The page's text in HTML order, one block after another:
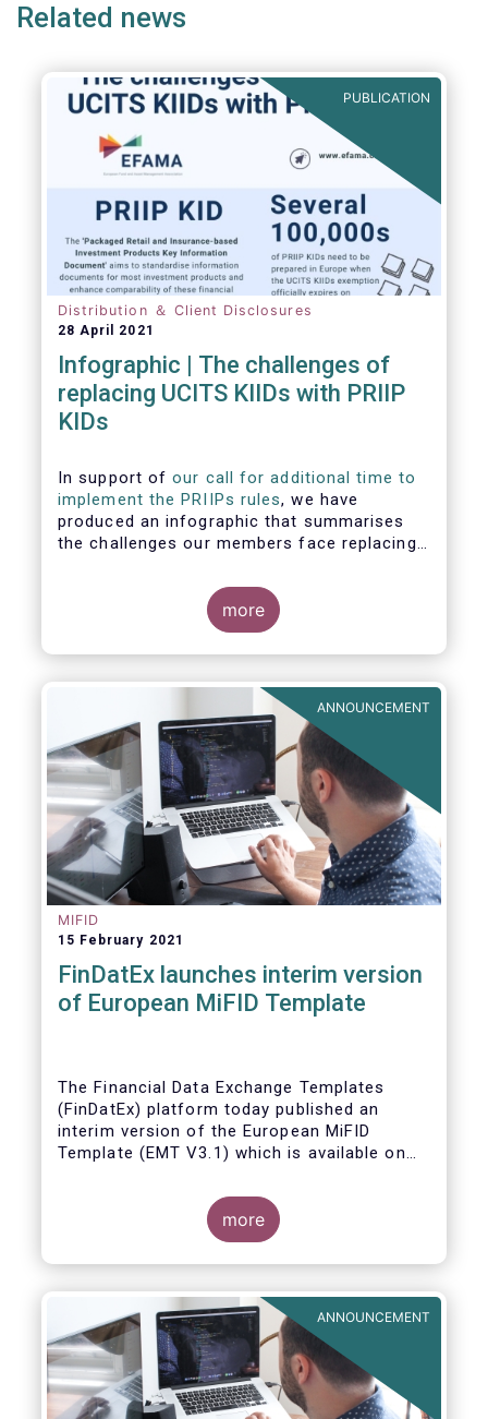
Related news
PUBLICATION
Distribution ＆ Client Disclosures
28 April 2021
Infographic | The challenges of
replacing UCITS KIIDs with PRIIP
KIDs
In support ofour call for additional time to
implement the PRIIPs rules, we have
produced an infographic that summarises
the challenges our members face replacing
shows the many entities involved in the
process and the steps required to prepare a
PRIIP KID. Feel free to make use of this
infographic.
more
ANNOUNCEMENT
MIFID
15 February 2021
FinDatEx launches interim version
of European MiFID Template
The Financial Data Exchange Templates
(FinDatEx) platform today published an
interim version of the European MiFID
Template (EMT V3.1) which is available on
interim version is to answer the demand of
product distributors and manufacturers to
cope with the basic implementation of MiFID
II ESG/SFDR principles, and in view of the
1, SFDR RTS and MiFID II delegated acts.
more
ANNOUNCEMENT